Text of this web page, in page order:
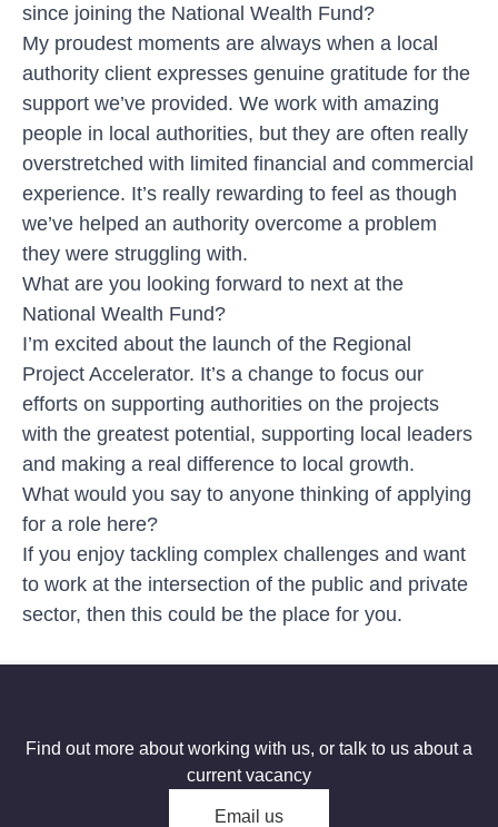
since joining the National Wealth Fund?
My proudest moments are always when a local
authority client expresses genuine gratitude for the
support we’ve provided. We work with amazing
people in local authorities, but they are often really
overstretched with limited financial and commercial
experience. It’s really rewarding to feel as though
we’ve helped an authority overcome a problem
they were struggling with.
What are you looking forward to next at the
National Wealth Fund?
I’m excited about the launch of the Regional
Project Accelerator. It’s a change to focus our
efforts on supporting authorities on the projects
with the greatest potential, supporting local leaders
and making a real difference to local growth.
What would you say to anyone thinking of applying
for a role here?
If you enjoy tackling complex challenges and want
to work at the intersection of the public and private
sector, then this could be the place for you.
Find out more about working with us, or talk to us about a
current vacancy
Email us